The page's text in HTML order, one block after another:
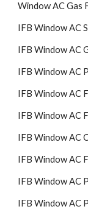
Window AC Gas
IFB Window AC
IFB Window AC
IFB Window AC
IFB Window AC
IFB Window AC
IFB Window AC
IFB Window AC
IFB Window AC
IFB Window AC